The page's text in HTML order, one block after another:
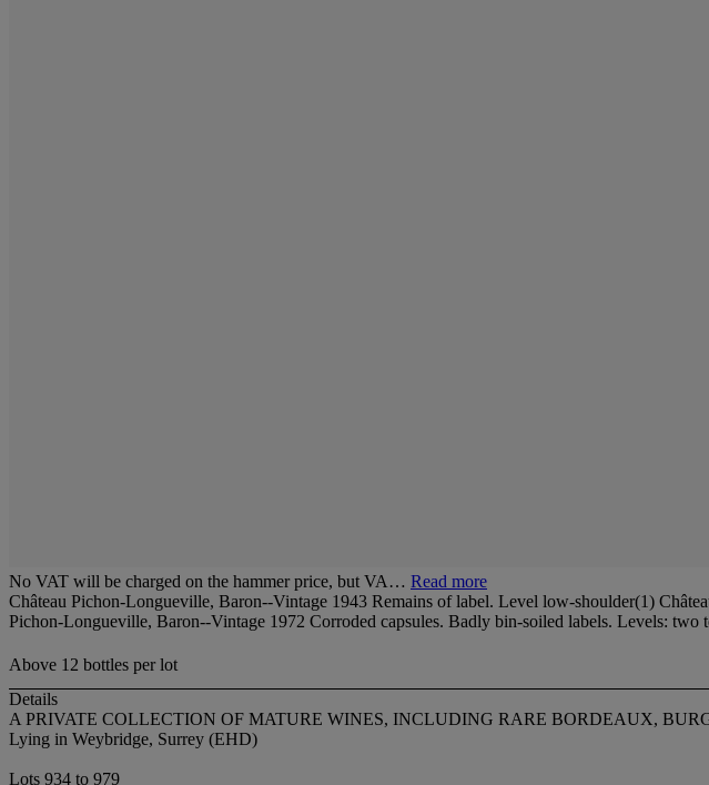
No VAT will be charged on the hammer price, but VA… Read more
Château Pichon-Longueville, Baron--Vintage 1943 Remains of label. Level low-shoulder(1)
Pichon-Longueville, Baron--Vintage 1972 Corroded capsules. Badly bin-soiled labels. Levels: two
Above 12 bottles per lot
Details
A PRIVATE COLLECTION OF MATURE WINES, INCLUDING RARE BORDEAUX,
Lying in Weybridge, Surrey (EHD)
Lots 934 to 979